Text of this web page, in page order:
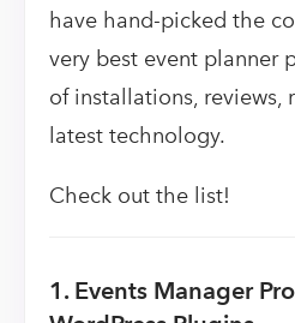
have hand-picked the
very best event planner
of installations, reviews,
latest technology.
Check out the list!
1. Events Manager